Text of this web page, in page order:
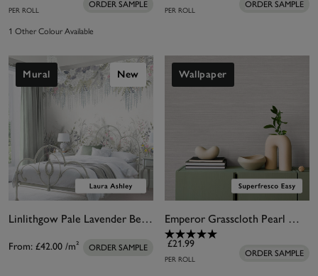
PER ROLL
ORDER SAMPLE
1 Other Colour Available
PER ROLL
ORDER SAMPLE
Mural New
Linlithgow Pale Lavender Bespoke Mural
From: £42.00 /m² ORDER SAMPLE
Wallpaper
Emperor Grasscloth Pearl Wallpaper
£21.99
PER ROLL
ORDER SAMPLE